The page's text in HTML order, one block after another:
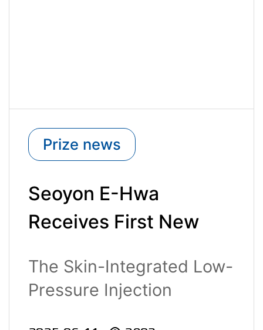
Prize news
Seoyon E-Hwa
Receives First New
(NET) Certification of
The Skin-Integrated Low-
Pressure Injection